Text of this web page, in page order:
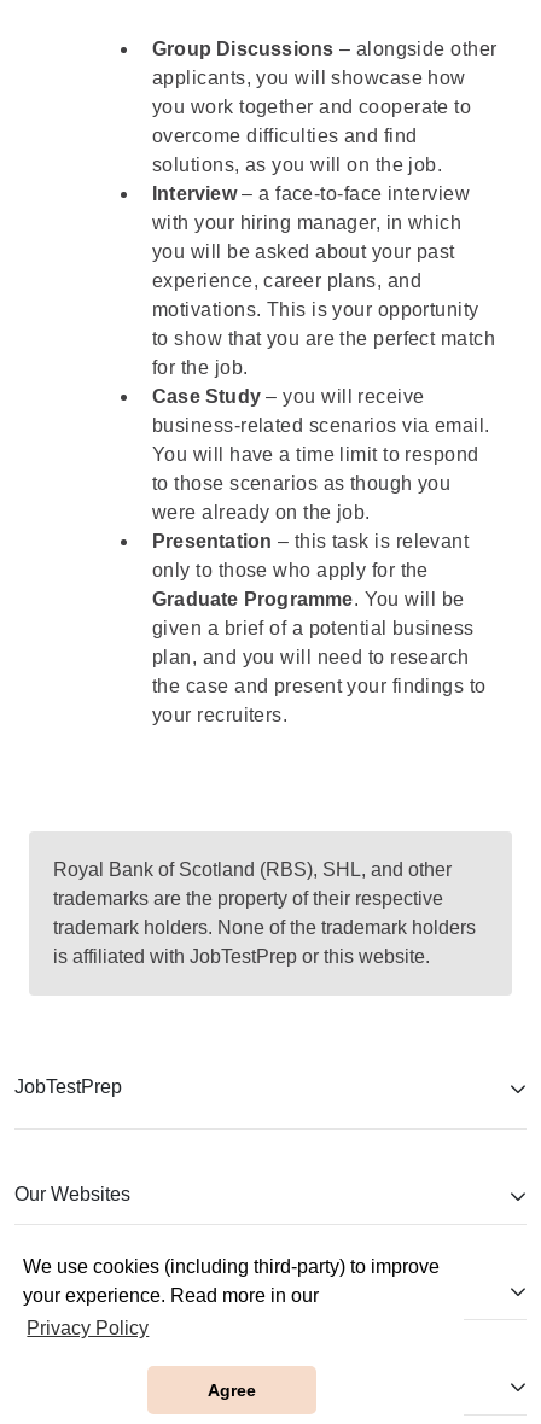
We use cookies (including third-party) to improve
your experience. Read more in our
Privacy Policy
Agree
Group Discussions – alongside other
applicants, you will showcase how
you work together and cooperate to
overcome difficulties and find
solutions, as you will on the job.
Interview– a face-to-face interview
with your hiring manager, in which
you will be asked about your past
experience, career plans, and
motivations. This is your opportunity
to show that you are the perfect match
for the job.
Case Study – you will receive
business-related scenarios via email.
You will have a time limit to respond
to those scenarios as though you
were already on the job.
Presentation – this task is relevant
only to those who apply for the
Graduate Programme. You will be
given a brief of a potential business
plan, and you will need to research
the case and present your findings to
your recruiters.
Royal Bank of Scotland (RBS), SHL, and other
trademarks are the property of their respective
trademark holders. None of the trademark holders
is affiliated with JobTestPrep or this website.
JobTestPrep
Our Websites
Company